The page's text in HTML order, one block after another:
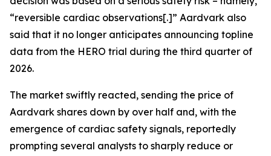
“reversible cardiac observations[.]” Aardvark also
said that it no longer anticipates announcing topline
data from the HERO trial during the third quarter of
2026.
The market swiftly reacted, sending the price of
Aardvark shares down by over half and, with the
emergence of cardiac safety signals, reportedly
prompting several analysts to sharply reduce or